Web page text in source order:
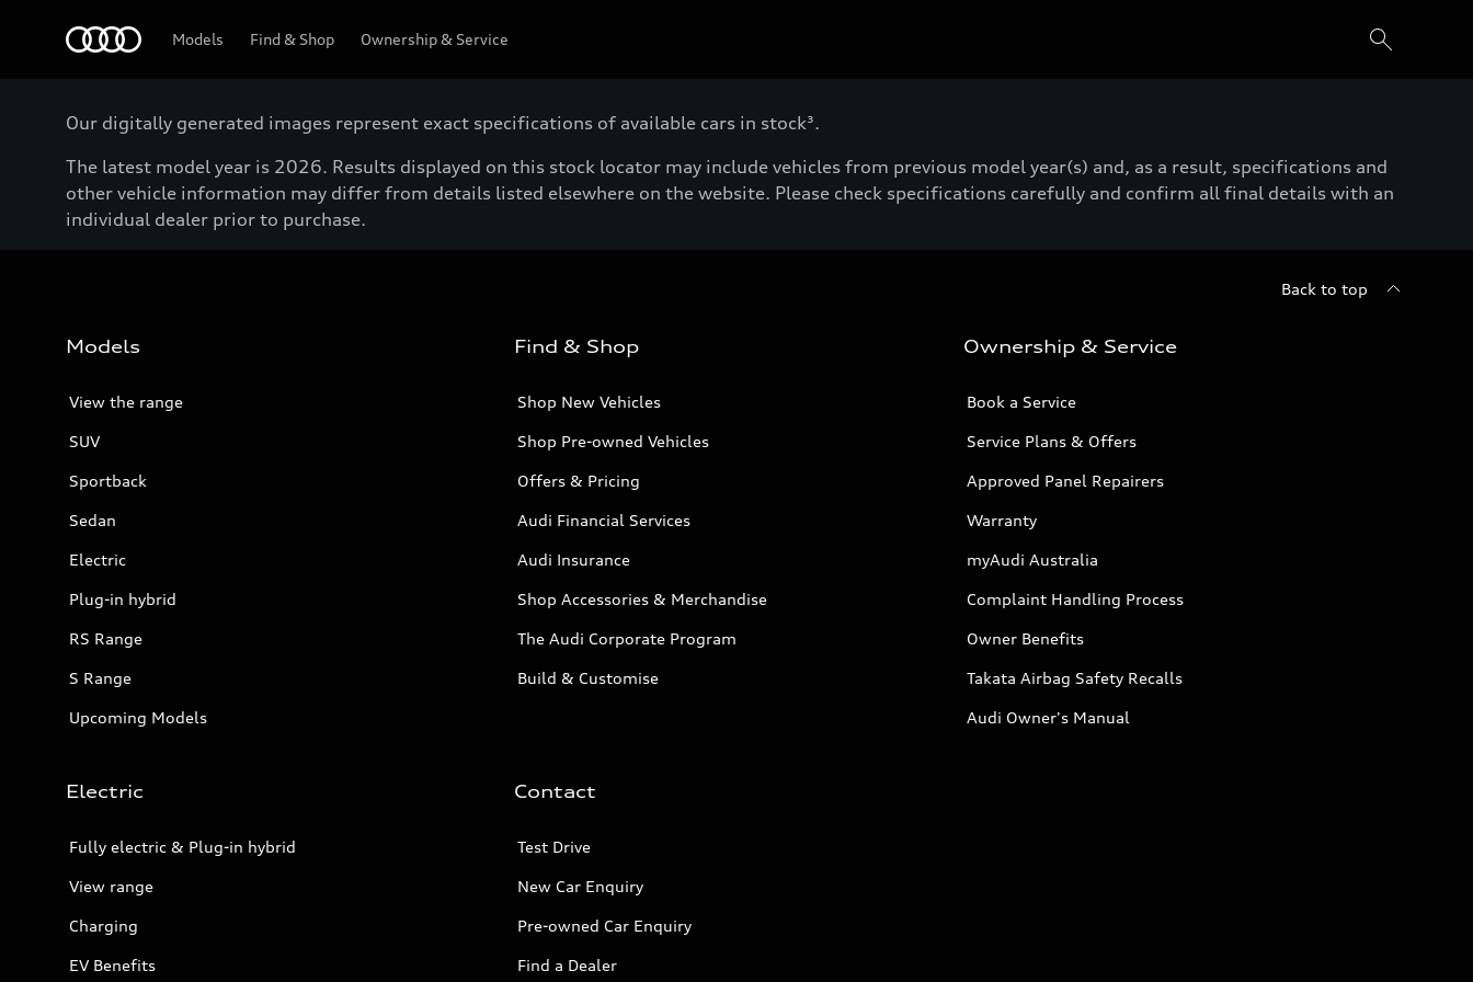
Models Find & Shop Ownership & Service
Our digitally generated images represent exact specifications of available cars in stock³.
The latest model year is 2026. Results displayed on this stock locator may include vehicles from previous model year(s) and, as a result, specifications and
other vehicle information may differ from details listed elsewhere on the website. Please check specifications carefully and confirm all final details with an
individual dealer prior to purchase.
Back to top
Models
View the range
SUV
Sportback
Sedan
Electric
Plug-in hybrid
RS Range
S Range
Upcoming Models
Find & Shop
Shop New Vehicles
Shop Pre-owned Vehicles
Offers & Pricing
Audi Financial Services
Audi Insurance
Shop Accessories & Merchandise
The Audi Corporate Program
Build & Customise
Ownership & Service
Book a Service
Service Plans & Offers
Approved Panel Repairers
Warranty
myAudi Australia
Complaint Handling Process
Owner Benefits
Takata Airbag Safety Recalls
Audi Owner's Manual
Electric
Fully electric & Plug-in hybrid
View range
Charging
EV Benefits
Contact
Test Drive
New Car Enquiry
Pre-owned Car Enquiry
Find a Dealer